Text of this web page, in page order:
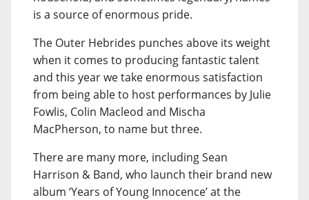
is a source of enormous pride.
The Outer Hebrides punches above its weight
when it comes to producing fantastic talent
and this year we take enormous satisfaction
from being able to host performances by Julie
Fowlis, Colin Macleod and Mischa
MacPherson, to name but three.
There are many more, including Sean
Harrison & Band, who launch their brand new
album ‘Years of Young Innocence’ at the